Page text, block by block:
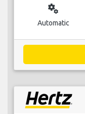
miscellaneous_services
Automatic